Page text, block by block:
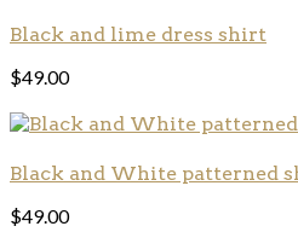
Black and lime dress shirt
$49.00
Black and White patterned
$49.00